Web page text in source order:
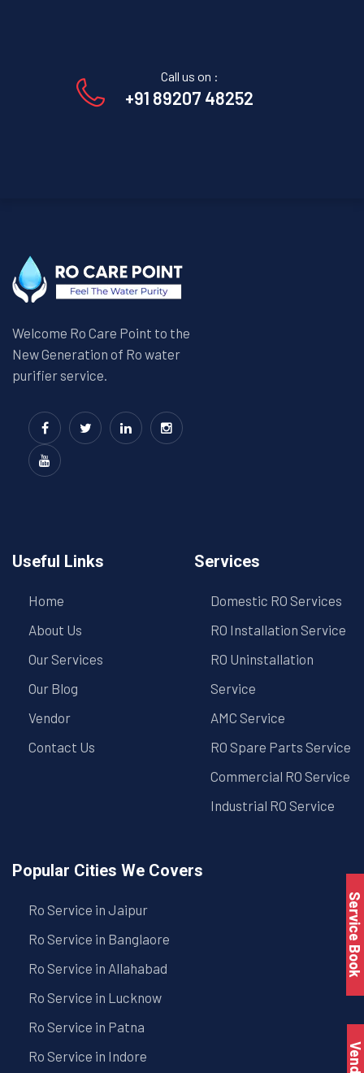
Call us on :
+91 89207 48252
Welcome Ro Care Point to the
New Generation of Ro water
purifier service.
Useful Links
Home
About Us
Our Services
Our Blog
Vendor
Contact Us
Services
Domestic RO Services
RO Installation Service
RO Uninstallation
Service
AMC Service
RO Spare Parts Service
Commercial RO Service
Industrial RO Service
Popular Cities We Covers
Ro Service in Jaipur
Ro Service in Banglaore
Ro Service in Allahabad
Ro Service in Lucknow
Ro Service in Patna
Ro Service in Indore
Service Book